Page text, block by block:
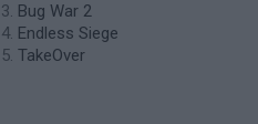
Bug War 2
Endless Siege
TakeOver